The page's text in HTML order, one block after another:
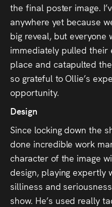
the final poster image.
anywhere yet because
big reveal, but everyone
immediately pulled their
place and catapulted
so grateful to Ollie’s
opportunity.
Design
Since locking down the
done incredible work
character of the image
design, playing expertly
silliness and
show. He’s used really